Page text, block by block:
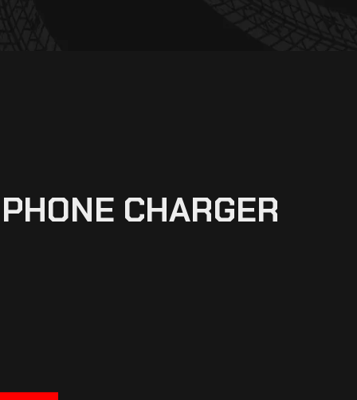
CHARGER